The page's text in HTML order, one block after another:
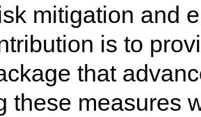
mitigation and
is to
that
these measures